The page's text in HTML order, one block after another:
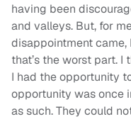
having been
and valleys. But, for
disappointment came,
that’s the worst part.
I had the opportunity
opportunity was once
as such. They could